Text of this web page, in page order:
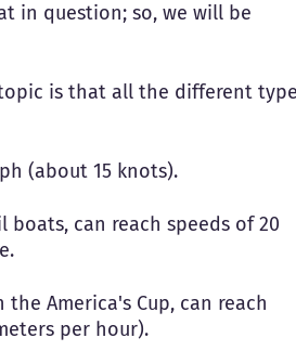
in question; so, we will be
is that all the different
(about 15 knots).
can reach speeds of 20
America's Cup, can reach
per hour).